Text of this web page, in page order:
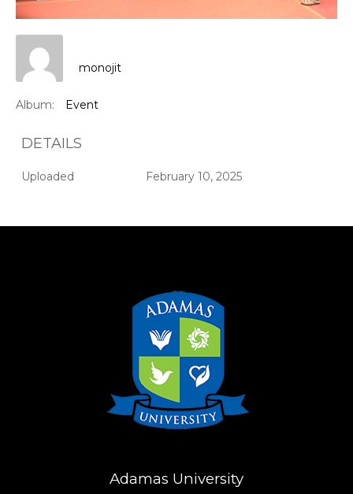
monojit
Album: Event
DETAILS
Uploaded February 10, 2025
Adamas University